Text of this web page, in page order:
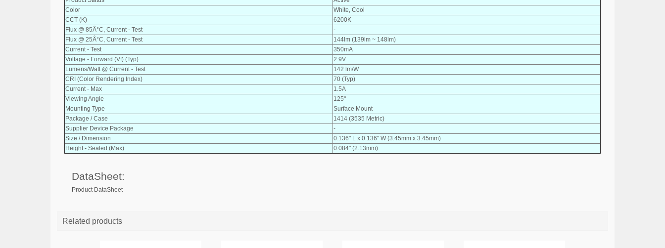
Color
White, Cool
CCT (K)
6200K
Flux @ 85Â°C, Current - Test
-
Flux @ 25Â°C, Current - Test
144lm (139lm ~ 148lm)
Current - Test
350mA
Voltage - Forward (Vf) (Typ)
2.9V
Lumens/Watt @ Current - Test
142 lm/W
CRI (Color Rendering Index)
70 (Typ)
Current - Max
1.5A
Viewing Angle
125°
Mounting Type
Surface Mount
Package / Case
1414 (3535 Metric)
Supplier Device Package
-
Size / Dimension
0.136" L x 0.136" W (3.45mm x 3.45mm)
Height - Seated (Max)
0.084" (2.13mm)
DataSheet:
Product DataSheet
Related products